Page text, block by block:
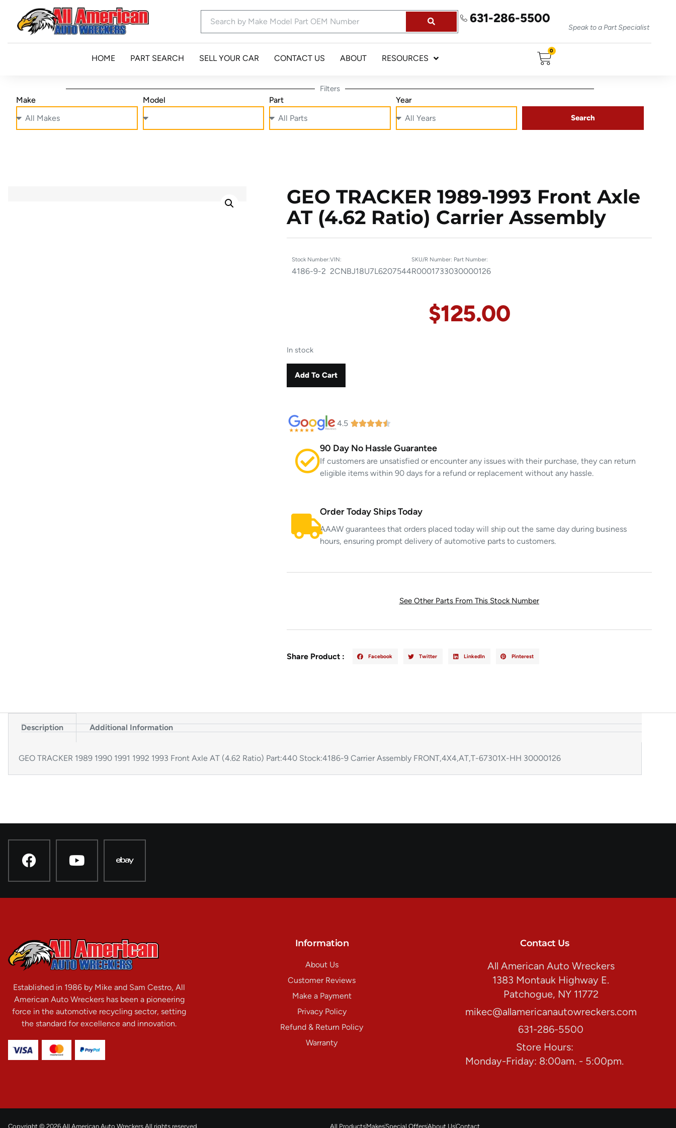
631-286-5500
Speak to a Part Specialist
HOME PART SEARCH SELL YOUR CAR CONTACT US ABOUT RESOURCES
0
Filters
Make Model Part Year
Search
GEO TRACKER 1989-1993 Front Axle
AT (4.62 Ratio) Carrier Assembly
Stock Number:
4186-9-2
VIN:
2CNBJ18U7L6207544
SKU/R Number:
R00017330
Part Number:
30000126
$125.00
In stock
Add To Cart
4.5
90 Day No Hassle Guarantee
If customers are unsatisfied or encounter any issues with their purchase, they can return
eligible items within 90 days for a refund or replacement without any hassle.
Order Today Ships Today
AAAW guarantees that orders placed today will ship out the same day during business
hours, ensuring prompt delivery of automotive parts to customers.
See Other Parts From This Stock Number
Share Product : Facebook Twitter LinkedIn Pinterest
Description Additional Information
GEO TRACKER 1989 1990 1991 1992 1993 Front Axle AT (4.62 Ratio) Part:440 Stock:4186-9 Carrier Assembly FRONT,4X4,AT,T-67301X-HH 30000126
Established in 1986 by Mike and Sam Cestro, All
American Auto Wreckers has been a pioneering
force in the automotive recycling sector, setting
the standard for excellence and innovation.
Information
About Us
Customer Reviews
Make a Payment
Privacy Policy
Refund & Return Policy
Warranty
Contact Us
All American Auto Wreckers
1383 Montauk Highway E.
Patchogue, NY 11772
mikec@allamericanautowreckers.com
631-286-5500
Store Hours:
Monday-Friday: 8:00am. - 5:00pm.
Copyright © 2026 All American Auto Wreckers All rights reserved. All ProductsMakesSpecial OffersAbout UsContact